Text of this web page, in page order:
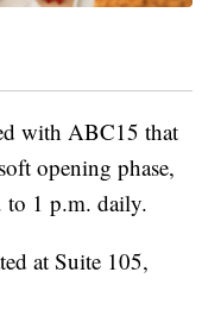
with ABC15 that
opening phase,
to 1 p.m. daily.
at Suite 105,